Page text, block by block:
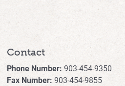
Contact
Phone Number: 903-454-9350
Fax Number: 903-454-9855